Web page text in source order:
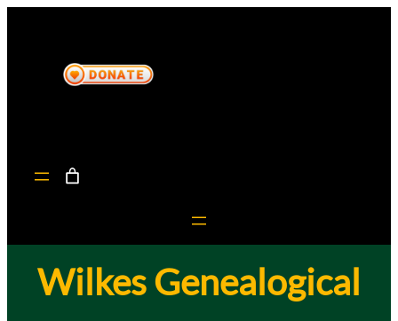
Wilkes Genealogical